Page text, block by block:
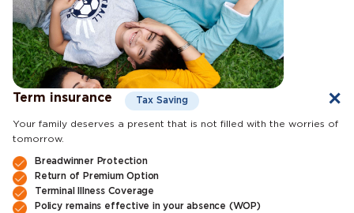
Term insurance Tax Saving
Your family deserves a present that is not filled with the worries of
tomorrow.
Breadwinner Protection
Return of Premium Option
Terminal Illness Coverage
Policy remains effective in your absence (WOP)